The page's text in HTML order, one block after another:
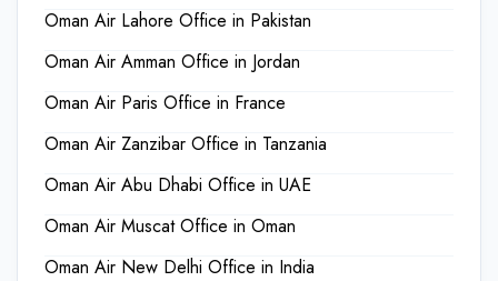
Oman Air Lahore Office in Pakistan
Oman Air Amman Office in Jordan
Oman Air Paris Office in France
Oman Air Zanzibar Office in Tanzania
Oman Air Abu Dhabi Office in UAE
Oman Air Muscat Office in Oman
Oman Air New Delhi Office in India